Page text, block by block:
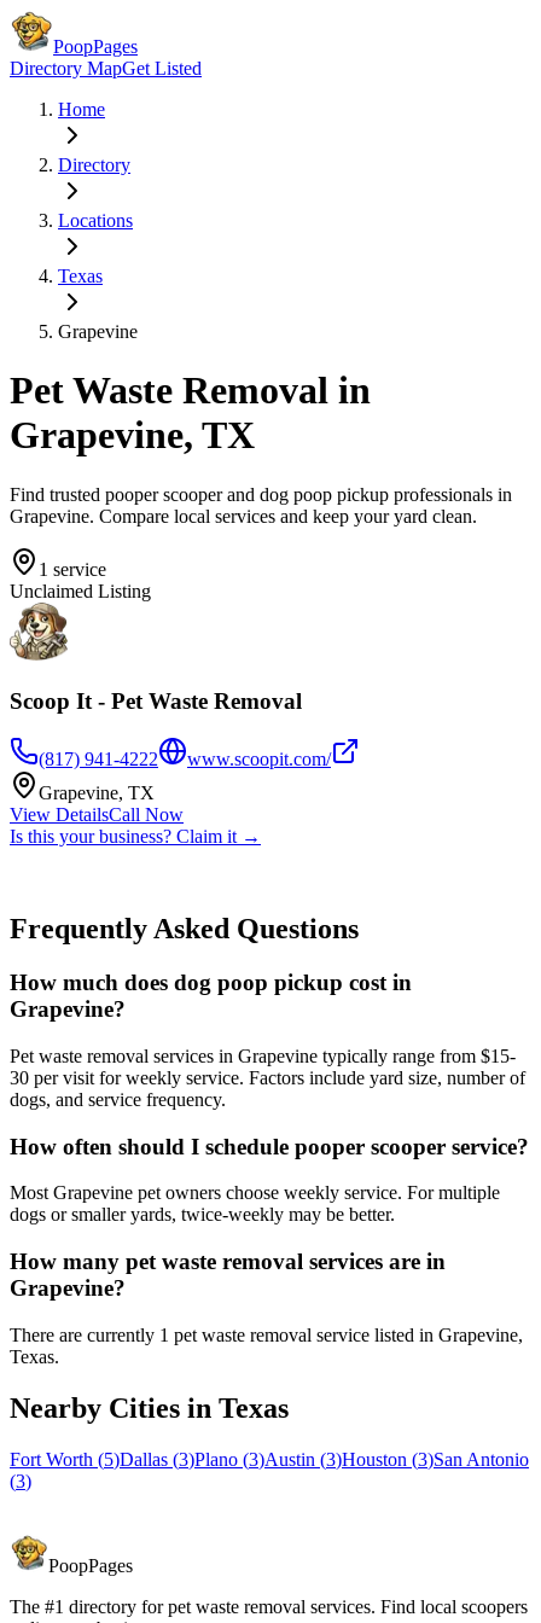
PoopPages
Directory MapGet Listed
Home
Directory
Locations
Texas
Grapevine
Pet Waste Removal in
Grapevine, TX
Find trusted pooper scooper and dog poop pickup professionals in
Grapevine. Compare local services and keep your yard clean.
1 service
Unclaimed Listing
Scoop It - Pet Waste Removal
(817) 941-4222
www.scoopit.com/
Grapevine, TX
View DetailsCall Now
Is this your business? Claim it →
Frequently Asked Questions
How much does dog poop pickup cost in
Grapevine?
Pet waste removal services in Grapevine typically range from $15-
30 per visit for weekly service. Factors include yard size, number of
dogs, and service frequency.
How often should I schedule pooper scooper service?
Most Grapevine pet owners choose weekly service. For multiple
dogs or smaller yards, twice-weekly may be better.
How many pet waste removal services are in
Grapevine?
There are currently 1 pet waste removal service listed in Grapevine,
Texas.
Nearby Cities in Texas
Fort Worth (5)Dallas (3)Plano (3)Austin (3)Houston (3)San Antonio
(3)
PoopPages
The #1 directory for pet waste removal services. Find local scoopers